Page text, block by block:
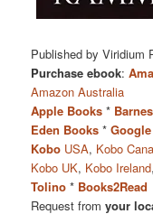
Published by Viridium
Purchase ebook:
Amazon Australia
Apple Books *
Eden Books *
Kobo USA, Kobo
Kobo UK, Kobo Ireland,
Tolino * Books2Read
Request fromyour